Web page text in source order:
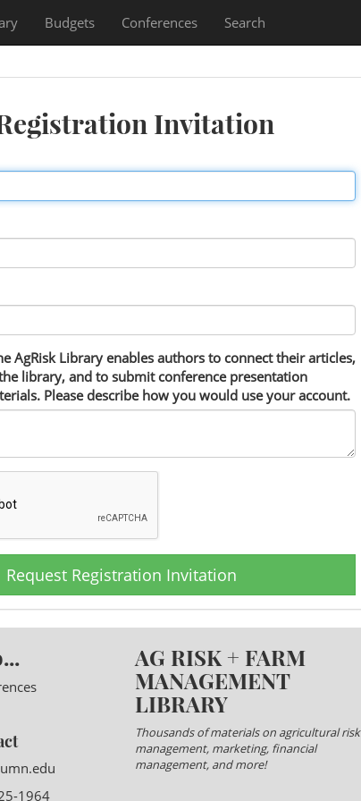
Budgets Conferences Search
Invitation
AgRisk Library enables authors to connect their articles,
library, and to submit conference presentation
Please describe how you would use your account.
Request Registration Invitation
1964
AG RISK + FARM
MANAGEMENT
LIBRARY
Thousands of materials on agricultural risk
management, marketing, financial
management, and more!